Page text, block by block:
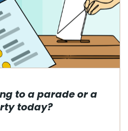
to a parade or a
today?